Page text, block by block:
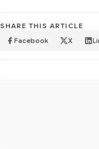
SHARE THIS ARTICLE
Facebook X